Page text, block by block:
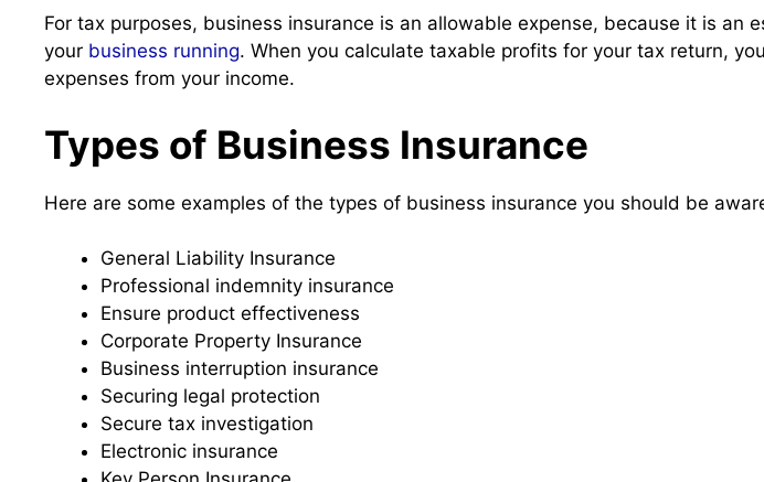
For tax purposes, business insurance is an allowable expense, because it is an
your business running. When you calculate taxable profits for your tax return,
expenses from your income.
Types of Business Insurance
Here are some examples of the types of business insurance you should be
General Liability Insurance
Professional indemnity insurance
Ensure product effectiveness
Corporate Property Insurance
Business interruption insurance
Securing legal protection
Secure tax investigation
Electronic insurance